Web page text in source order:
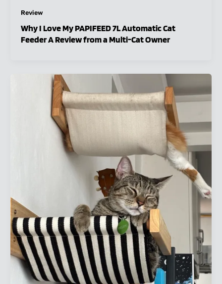
Review
Why I Love My PAPIFEED 7L Automatic Cat
Feeder A Review from a Multi-Cat Owner